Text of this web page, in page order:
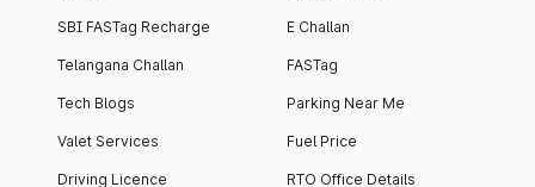
SBI FASTag Recharge
Telangana Challan
Tech Blogs
Valet Services
Driving Licence
E Challan
FASTag
Parking Near Me
Fuel Price
RTO Office Details